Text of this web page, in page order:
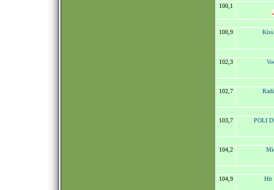
100,1
100,9
102,3
102,7
103,7 POLI
104,2
104,9 Hit